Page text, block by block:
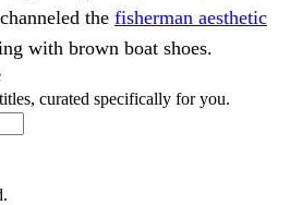
the fisherman aesthetic
with brown boat shoes.
curated specifically for you.